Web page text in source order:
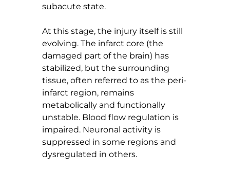
subacute state.
At this stage, the injury itself is still
evolving. The infarct core (the
damaged part of the brain) has
stabilized, but the surrounding
tissue, often referred to as the peri-
infarct region, remains
metabolically and functionally
unstable. Blood flow regulation is
impaired. Neuronal activity is
suppressed in some regions and
dysregulated in others.